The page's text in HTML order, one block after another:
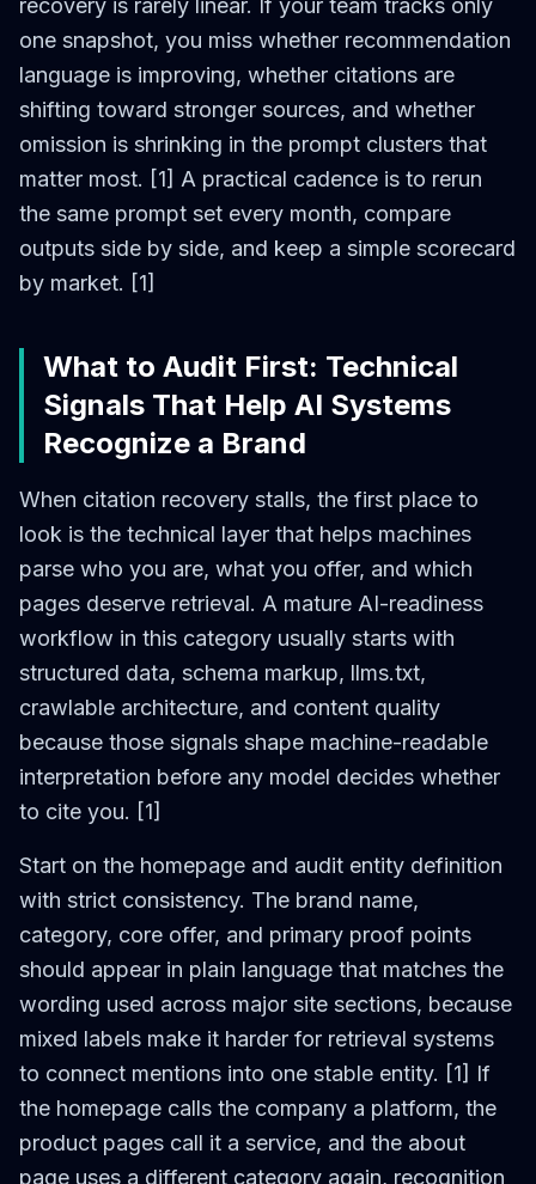
recovery is rarely linear. If your team tracks only
one snapshot, you miss whether recommendation
language is improving, whether citations are
shifting toward stronger sources, and whether
omission is shrinking in the prompt clusters that
matter most. [1] A practical cadence is to rerun
the same prompt set every month, compare
outputs side by side, and keep a simple scorecard
by market. [1]
What to Audit First: Technical
Signals That Help AI Systems
Recognize a Brand
When citation recovery stalls, the first place to
look is the technical layer that helps machines
parse who you are, what you offer, and which
pages deserve retrieval. A mature AI-readiness
workflow in this category usually starts with
structured data, schema markup, llms.txt,
crawlable architecture, and content quality
because those signals shape machine-readable
interpretation before any model decides whether
to cite you. [1]
Start on the homepage and audit entity definition
with strict consistency. The brand name,
category, core offer, and primary proof points
should appear in plain language that matches the
wording used across major site sections, because
mixed labels make it harder for retrieval systems
to connect mentions into one stable entity. [1] If
the homepage calls the company a platform, the
product pages call it a service, and the about
page uses a different category again, recognition